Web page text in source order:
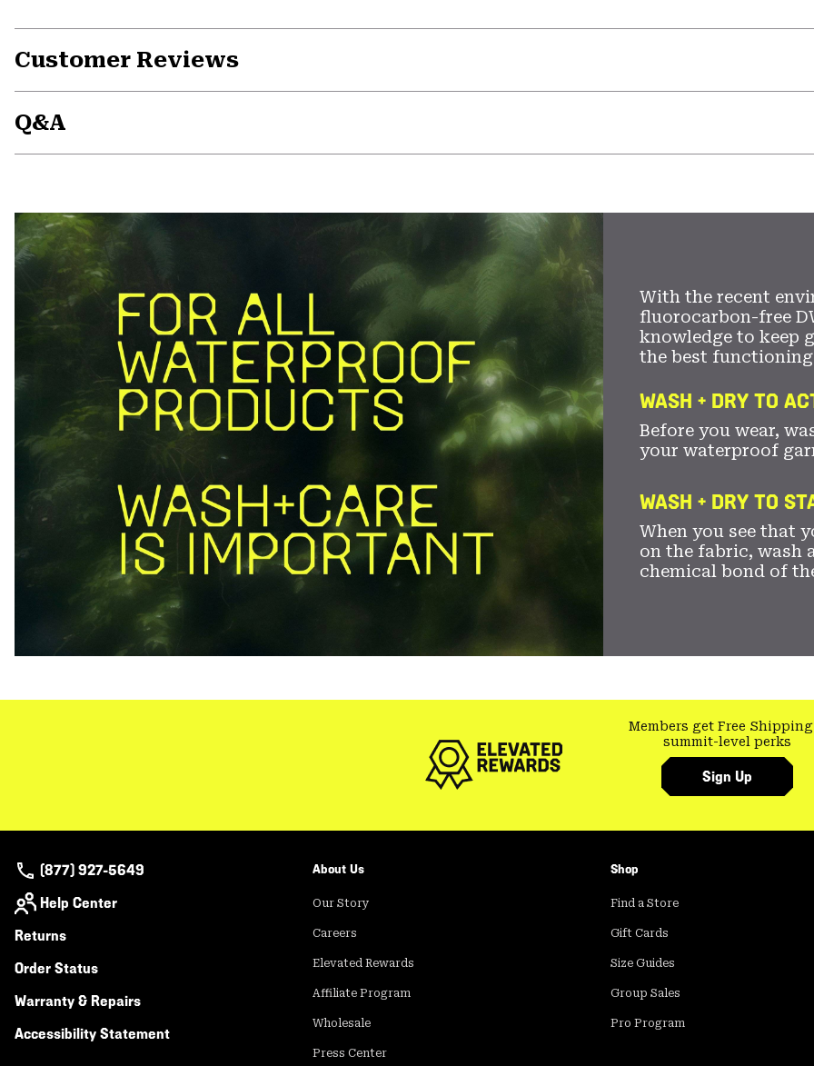
Customer Reviews
Q&A
With the recent
fluorocarbon-free
knowledge to keep
the best functioning
WASH + DRY TO
Before you wear,
your waterproof
WASH + DRY TO
When you see that
on the fabric, wash
chemical bond of
Members get Free Shipping
summit-level perks
Sign Up
(877) 927-5649
Help Center
Returns
Order Status
Warranty & Repairs
Accessibility Statement
About Us
Our Story
Careers
Elevated Rewards
Affiliate Program
Wholesale
Press Center
Shop
Find a Store
Gift Cards
Size Guides
Group Sales
Pro Program